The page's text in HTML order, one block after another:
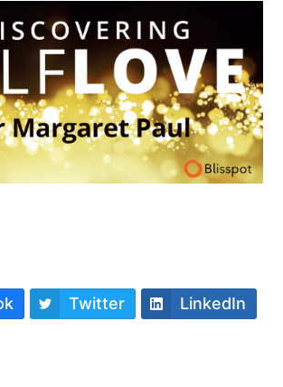
Twitter LinkedIn